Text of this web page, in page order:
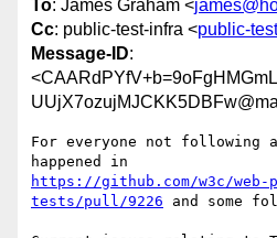
To: James Graham <
Cc: public-test-infra <public-
Message-ID:
For everyone not following
https://github.com/w3c/web-
tests/pull/9226 and some